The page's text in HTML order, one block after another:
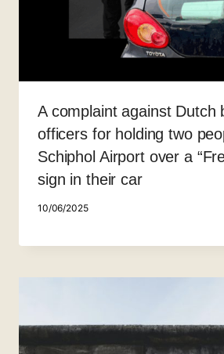
A complaint against Dutch
officers for holding two
Schiphol Airport over a
sign in their car
10/06/2025